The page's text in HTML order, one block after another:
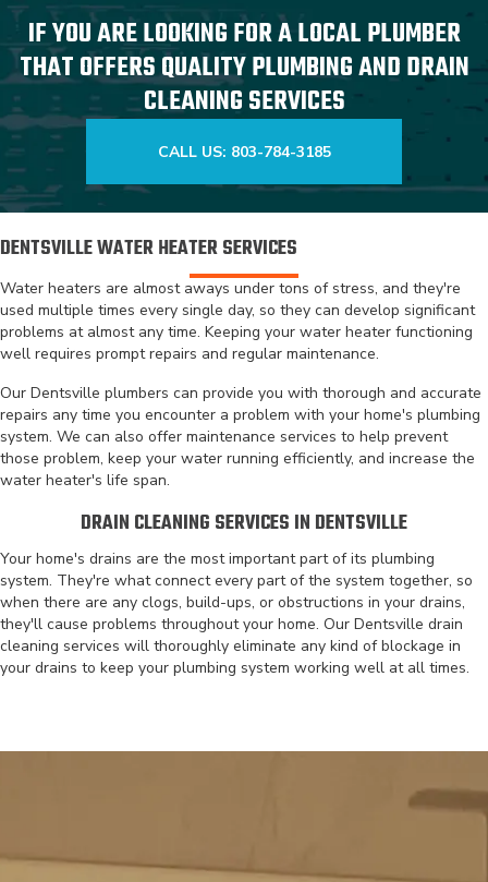
IF YOU ARE LOOKING FOR A LOCAL PLUMBER
THAT OFFERS QUALITY PLUMBING AND DRAIN
CLEANING SERVICES
CALL US: 803-784-3185
DENTSVILLE WATER HEATER SERVICES
Water heaters are almost aways under tons of stress, and they're
used multiple times every single day, so they can develop significant
problems at almost any time. Keeping your water heater functioning
well requires prompt repairs and regular maintenance.
Our Dentsville plumbers can provide you with thorough and accurate
repairs any time you encounter a problem with your home's plumbing
system. We can also offer maintenance services to help prevent
those problem, keep your water running efficiently, and increase the
water heater's life span.
DRAIN CLEANING SERVICES IN DENTSVILLE
Your home's drains are the most important part of its plumbing
system. They're what connect every part of the system together, so
when there are any clogs, build-ups, or obstructions in your drains,
they'll cause problems throughout your home. Our Dentsville drain
cleaning services will thoroughly eliminate any kind of blockage in
your drains to keep your plumbing system working well at all times.